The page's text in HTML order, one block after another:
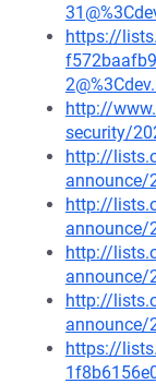
https://
http://
security/
http://
announce/
http://
announce/
http://
announce/
http://
announce/
https://